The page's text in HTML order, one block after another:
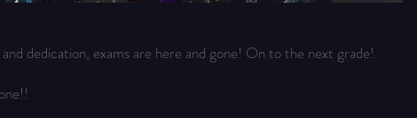
dedication, exams are here and gone! On to the next grade!